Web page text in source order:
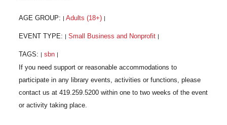
AGE GROUP: | Adults (18+) |
EVENT TYPE: | Small Business and Nonprofit |
TAGS: | sbn |